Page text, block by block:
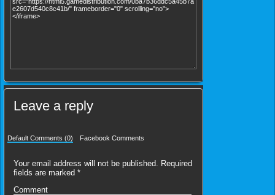
Leave a reply
Default Comments (0) Facebook Comments
Your email address will not be published. Required
fields are marked *
Comment